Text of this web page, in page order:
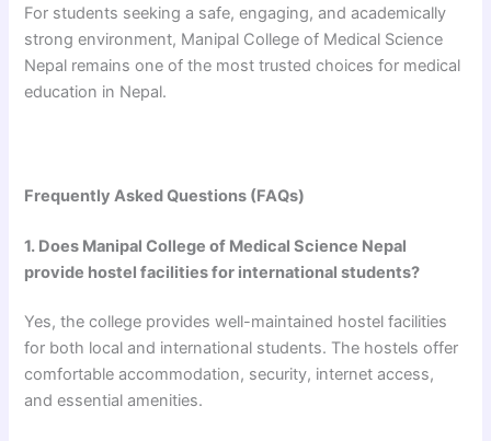
For students seeking a safe, engaging, and academically
strong environment, Manipal College of Medical Science
Nepal remains one of the most trusted choices for medical
education in Nepal.
Frequently Asked Questions (FAQs)
1. Does Manipal College of Medical Science Nepal
provide hostel facilities for international students?
Yes, the college provides well-maintained hostel facilities
for both local and international students. The hostels offer
comfortable accommodation, security, internet access,
and essential amenities.